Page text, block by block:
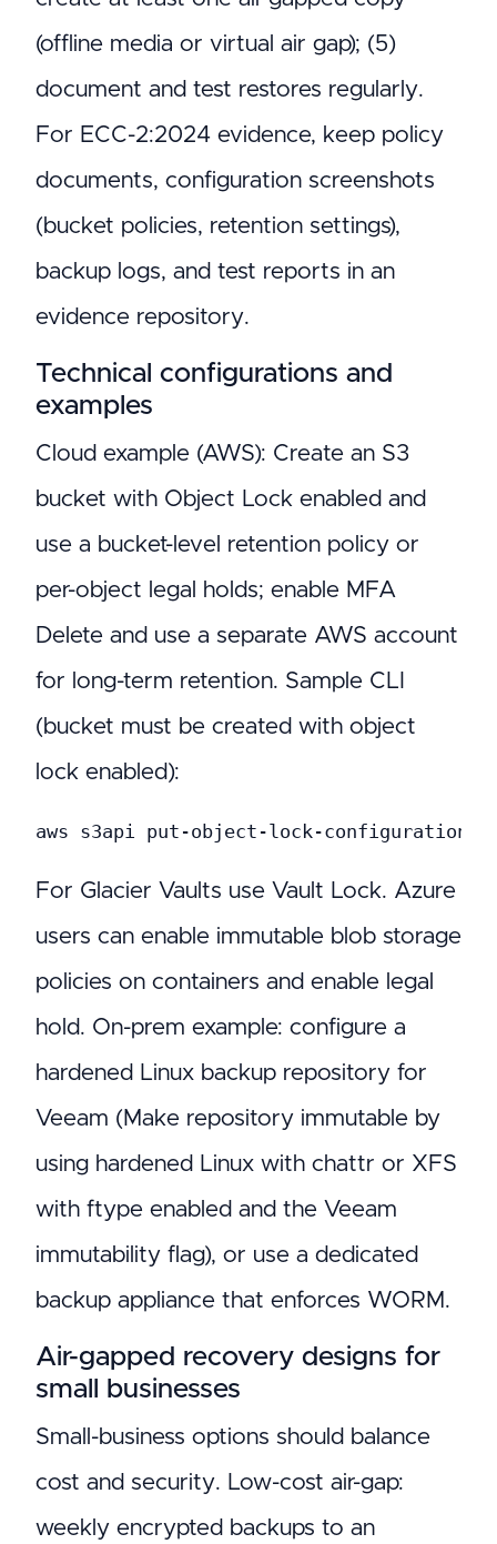
(offline media or virtual air gap); (5)
document and test restores regularly.
For ECC-2:2024 evidence, keep policy
documents, configuration screenshots
(bucket policies, retention settings),
backup logs, and test reports in an
evidence repository.
Technical configurations and
examples
Cloud example (AWS): Create an S3
bucket with Object Lock enabled and
use a bucket-level retention policy or
per-object legal holds; enable MFA
Delete and use a separate AWS account
for long-term retention. Sample CLI
(bucket must be created with object
lock enabled):
aws s3api put-object-lock-configuration --
For Glacier Vaults use Vault Lock. Azure
users can enable immutable blob storage
policies on containers and enable legal
hold. On-prem example: configure a
hardened Linux backup repository for
Veeam (Make repository immutable by
using hardened Linux with chattr or XFS
with ftype enabled and the Veeam
immutability flag), or use a dedicated
backup appliance that enforces WORM.
Air-gapped recovery designs for
small businesses
Small-business options should balance
cost and security. Low-cost air-gap:
weekly encrypted backups to an